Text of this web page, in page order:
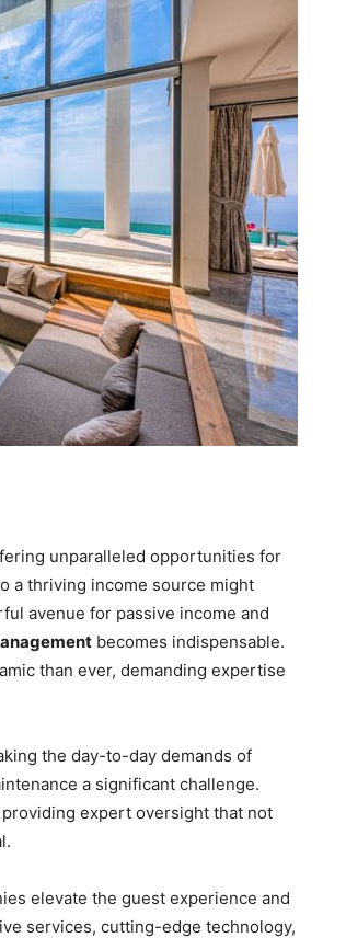
unparalleled opportunities for
a thriving income source might
avenue for passive income and
becomes indispensable.
than ever, demanding expertise
the day-to-day demands of
a significant challenge.
expert oversight that not
elevate the guest experience and
services, cutting-edge technology,